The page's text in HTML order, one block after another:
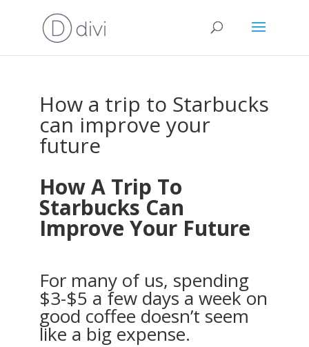
How a trip to Starbucks
can improve your
future
How A Trip To
Starbucks Can
Improve Your Future
For many of us, spending
$3-$5 a few days a week on
good coffee doesn’t seem
like a big expense.